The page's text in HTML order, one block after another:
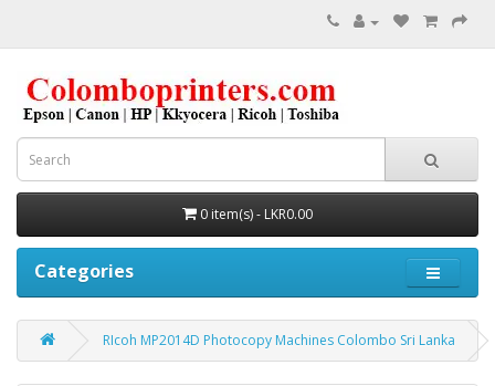
0 item(s) - LKR0.00
Categories
RIcoh MP2014D Photocopy Machines Colombo Sri Lanka